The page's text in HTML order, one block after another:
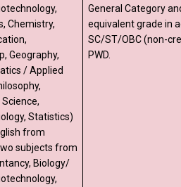
Chemistry,
Geography,
/ Applied
Statistics)
from
subjects from
Biology/
General Category
equivalent grade in
SC/ST/OBC (non-
PWD.